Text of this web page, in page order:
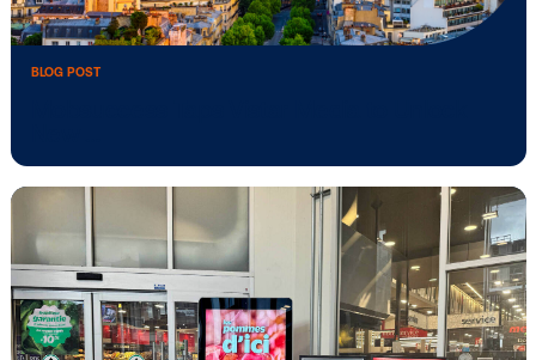
Western Union teams up with Vistar
to build …